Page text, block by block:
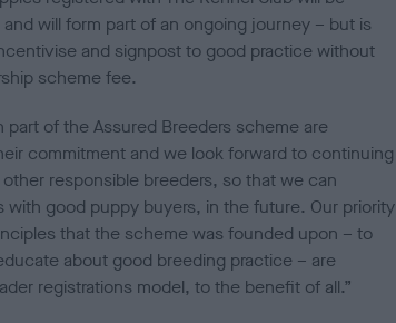
will form part of an ongoing journey – but is
and signpost to good practice without
scheme fee.
of the Assured Breeders scheme are
commitment and we look forward to continuing
responsible breeders, so that we can
good puppy buyers, in the future. Our priority
that the scheme was founded upon – to
about good breeding practice – are
registrations model, to the benefit of all.”